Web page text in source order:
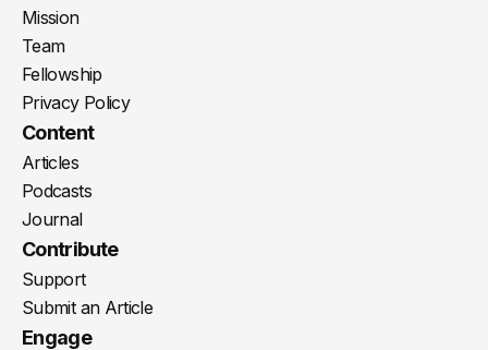
Mission
Team
Fellowship
Privacy Policy
Content
Articles
Podcasts
Journal
Contribute
Support
Submit an Article
Engage